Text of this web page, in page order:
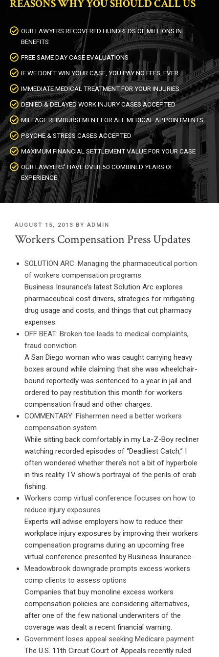
REASONS WHY YOU SHOULD CALL US
OUR LAWYERS RECOVERED HUNDREDS OF MILLIONS IN
BENEFITS
FREE SAME DAY CASE EVALUATIONS
IF WE DON’T WIN YOUR CASE, YOU PAY NO FEES, EVER
IMMEDIATE MEDICAL TREATMENT FOR YOUR INJURIES
DENIED & DELAYED WORK INJURY CASES ACCEPTED
MILEAGE REIMBURSEMENT FOR ALL MEDICAL APPOINTMENTS
PSYCHE & STRESS CASES ACCEPTED
MAXIMUM FINANCIAL SETTLEMENT VALUE FOR YOUR CASE
OUR LAWYERS’ HAVE OVER 50 COMBINED YEARS OF
EXPERIENCE
POSTED
AUGUST 15, 2013 BY ADMIN
Workers Compensation Press Updates
SOLUTION ARC: Managing the pharmaceutical portion
of workers compensation programs
Business Insurance’s latest Solution Arc explores
pharmaceutical cost drivers, strategies for mitigating
drug usage and costs, and things that cut pharmacy
expenses.
OFF BEAT: Broken toe leads to medical complaints,
fraud conviction
A San Diego woman who was caught carrying heavy
boxes around while claiming that she was wheelchair-
bound reportedly was sentenced to a year in jail and
ordered to pay restitution this month for workers
compensation fraud and other charges.
COMMENTARY: Fishermen need a better workers
compensation system
While sitting back comfortably in my La-Z-Boy recliner
watching recorded episodes of “Deadliest Catch,” I
often wondered whether there’s not a bit of hyperbole
in this reality TV show’s portrayal of the perils of crab
fishing.
Workers comp virtual conference focuses on how to
reduce injury exposures
Experts will advise employers how to reduce their
workplace injury exposures by improving their workers
compensation programs during an upcoming free
virtual conference presented by Business Insurance.
Meadowbrook downgrade prompts excess workers
comp clients to assess options
Companies that buy monoline excess workers
compensation policies are considering alternatives,
after one of the few national underwriters of the
coverage was dealt a recent financial warning.
Government loses appeal seeking Medicare payment
The U.S. 11th Circuit Court of Appeals recently ruled